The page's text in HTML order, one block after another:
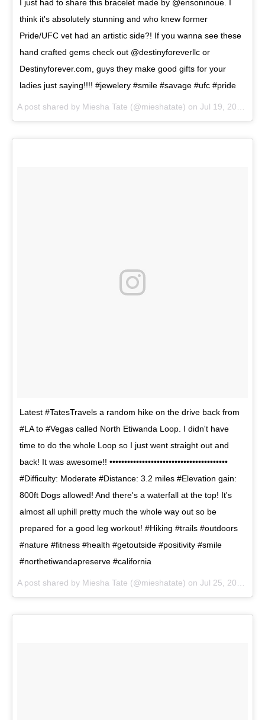
I just had to share this bracelet made by @ensoninoue. I
think it's absolutely stunning and who knew former
Pride/UFC vet had an artistic side?! If you wanna see these
hand crafted gems check out @destinyforeverllc or
Destinyforever.com, guys they make good gifts for your
ladies just saying!!!! #jewelery #smile #savage #ufc #pride
A post shared by Miesha Tate (@mieshatate) on Jul 19, 2017 at 10:56am PDT
Latest #TatesTravels a random hike on the drive back from
#LA to #Vegas called North Etiwanda Loop. I didn't have
time to do the whole Loop so I just went straight out and
back! It was awesome!! ••••••••••••••••••••••••••••••••••••••••
#Difficulty: Moderate #Distance: 3.2 miles #Elevation gain:
800ft Dogs allowed! And there's a waterfall at the top! It's
almost all uphill pretty much the whole way out so be
prepared for a good leg workout! #Hiking #trails #outdoors
#nature #fitness #health #getoutside #positivity #smile
#northetiwandapreserve #california
A post shared by Miesha Tate (@mieshatate) on Jul 25, 2017 at 12:37pm PDT